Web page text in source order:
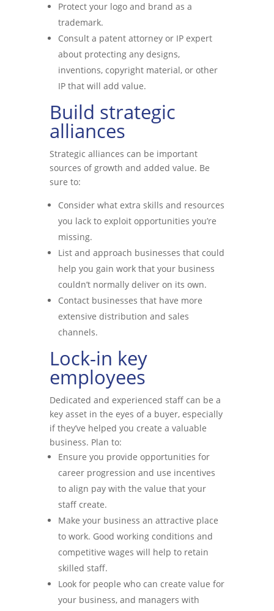
Protect your logo and brand as a
trademark.
Consult a patent attorney or IP expert
about protecting any designs,
inventions, copyright material, or other
IP that will add value.
Build strategic
alliances
Strategic alliances can be important
sources of growth and added value. Be
sure to:
Consider what extra skills and resources
you lack to exploit opportunities you’re
missing.
List and approach businesses that could
help you gain work that your business
couldn’t normally deliver on its own.
Contact businesses that have more
extensive distribution and sales
channels.
Lock-in key
employees
Dedicated and experienced staff can be a
key asset in the eyes of a buyer, especially
if they’ve helped you create a valuable
business. Plan to:
Ensure you provide opportunities for
career progression and use incentives
to align pay with the value that your
staff create.
Make your business an attractive place
to work. Good working conditions and
competitive wages will help to retain
skilled staff.
Look for people who can create value for
your business, and managers with